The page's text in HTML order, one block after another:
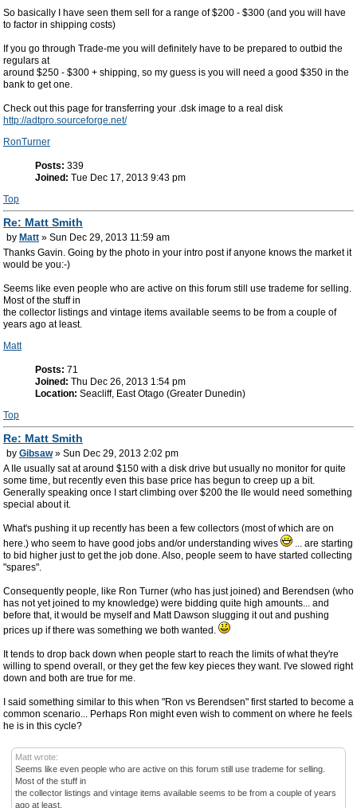
So basically I have seen them sell for a range of $200 - $300 (and you will have
to factor in shipping costs)
If you go through Trade-me you will definitely have to be prepared to outbid the
regulars at
around $250 - $300 + shipping, so my guess is you will need a good $350 in the
bank to get one.
Check out this page for transferring your .dsk image to a real disk
http://adtpro.sourceforge.net/
RonTurner
Posts: 339
Joined: Tue Dec 17, 2013 9:43 pm
Top
Re: Matt Smith
by Matt » Sun Dec 29, 2013 11:59 am
Thanks Gavin. Going by the photo in your intro post if anyone knows the market it
would be you:-)
Seems like even people who are active on this forum still use trademe for selling.
Most of the stuff in
the collector listings and vintage items available seems to be from a couple of
years ago at least.
Matt
Posts: 71
Joined: Thu Dec 26, 2013 1:54 pm
Location: Seacliff, East Otago (Greater Dunedin)
Top
Re: Matt Smith
by Gibsaw» Sun Dec 29, 2013 2:02 pm
A IIe usually sat at around $150 with a disk drive but usually no monitor for quite
some time, but recently even this base price has begun to creep up a bit.
Generally speaking once I start climbing over $200 the IIe would need something
special about it.
What's pushing it up recently has been a few collectors (most of which are on
here.) who seem to have good jobs and/or understanding wives
... are starting
to bid higher just to get the job done. Also, people seem to have started collecting
"spares".
Consequently people, like Ron Turner (who has just joined) and Berendsen (who
has not yet joined to my knowledge) were bidding quite high amounts... and
before that, it would be myself and Matt Dawson slugging it out and pushing
prices up if there was something we both wanted.
It tends to drop back down when people start to reach the limits of what they're
willing to spend overall, or they get the few key pieces they want. I've slowed right
down and both are true for me.
I said something similar to this when "Ron vs Berendsen" first started to become a
common scenario... Perhaps Ron might even wish to comment on where he feels
he is in this cycle?
Matt wrote:
Seems like even people who are active on this forum still use trademe for selling.
Most of the stuff in
the collector listings and vintage items available seems to be from a couple of years
ago at least.